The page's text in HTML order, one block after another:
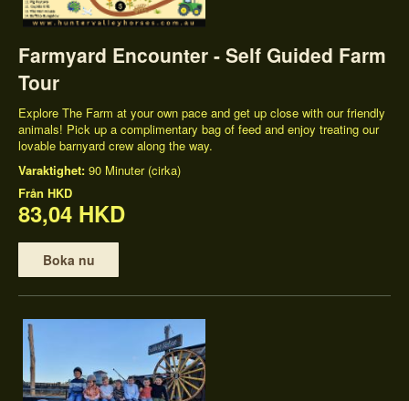
Farmyard Encounter - Self Guided Farm
Tour
Explore The Farm at your own pace and get up close with our friendly
animals! Pick up a complimentary bag of feed and enjoy treating our
lovable barnyard crew along the way.
Varaktighet: 90 Minuter (cirka)
Från HKD
83,04 HKD
Boka nu